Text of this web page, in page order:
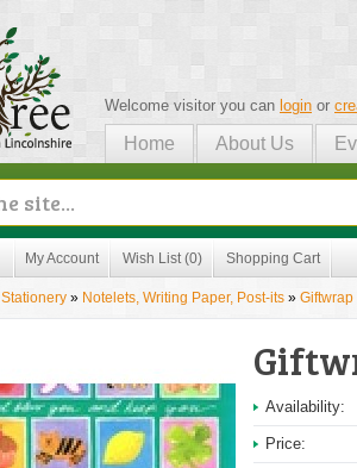
Welcome visitor you can login or
Home About Us
My Account Wish List (0) Shopping Cart
Stationery » Notelets, Writing Paper, Post-its »
Availability:
Price: